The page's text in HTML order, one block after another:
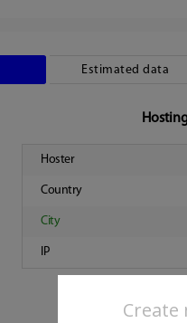
Create
Estimated data
Hoster
Country
City
IP